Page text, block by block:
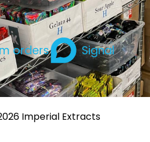
orders Signal
Imperial Extracts